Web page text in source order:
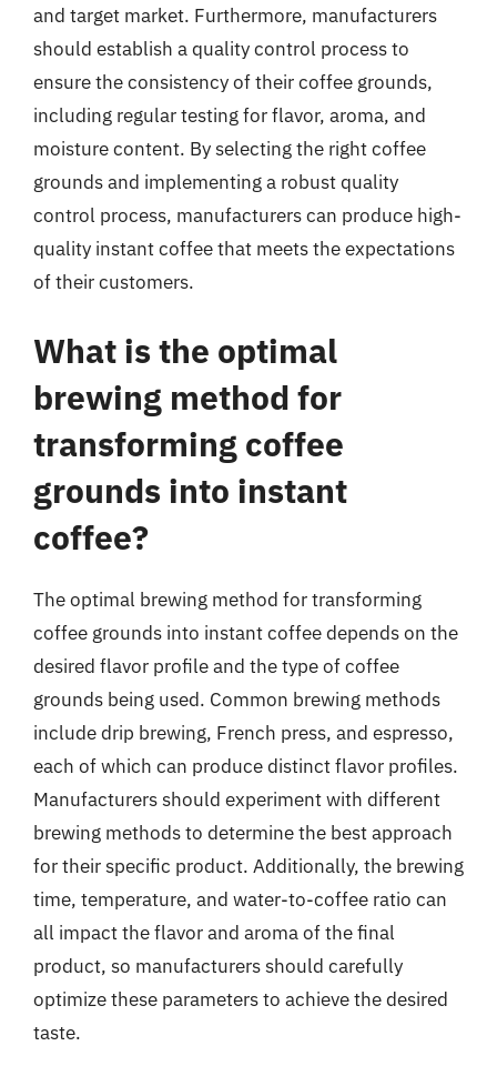
and target market. Furthermore, manufacturers
should establish a quality control process to
ensure the consistency of their coffee grounds,
including regular testing for flavor, aroma, and
moisture content. By selecting the right coffee
grounds and implementing a robust quality
control process, manufacturers can produce high-
quality instant coffee that meets the expectations
of their customers.
What is the optimal
brewing method for
transforming coffee
grounds into instant
coffee?
The optimal brewing method for transforming
coffee grounds into instant coffee depends on the
desired flavor profile and the type of coffee
grounds being used. Common brewing methods
include drip brewing, French press, and espresso,
each of which can produce distinct flavor profiles.
Manufacturers should experiment with different
brewing methods to determine the best approach
for their specific product. Additionally, the brewing
time, temperature, and water-to-coffee ratio can
all impact the flavor and aroma of the final
product, so manufacturers should carefully
optimize these parameters to achieve the desired
taste.